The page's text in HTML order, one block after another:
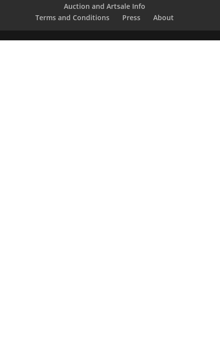
Auction and Artsale Info
Terms and Conditions
Press About